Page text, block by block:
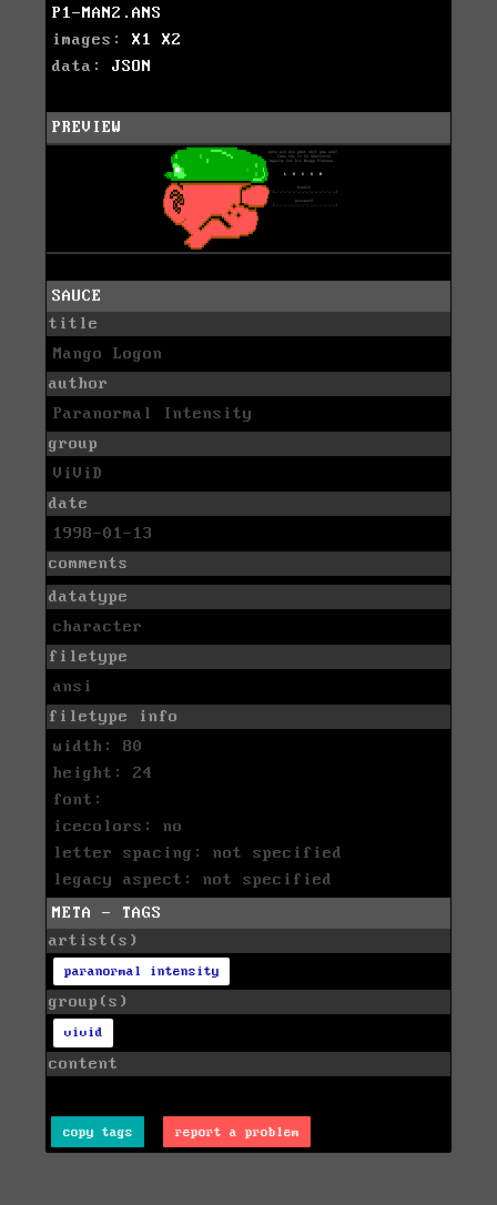
P1-MAN2.ANS
images: X1
X2
data: JSON
PREVIEW
SAUCE
title
Mango Logon
author
Paranormal Intensity
group
ViViD
date
1998-01-13
comments
datatype
character
filetype
ansi
filetype info
width: 80
height: 24
font:
icecolors: no
letter spacing: not specified
legacy aspect: not specified
META - TAGS
artist(s)
paranormal intensity
group(s)
vivid
content
copy tags report a problem